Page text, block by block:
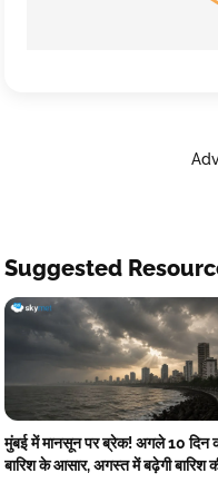
Suggested
मुंबई में मानसून पर ब्रेक! अगले 10 दिन
बारिश के आसार, अगस्त में बढ़ेगी बारिश